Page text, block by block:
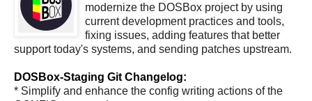
modernize the DOSBox project by using
current development practices and tools,
fixing issues, adding features that better
support today's systems, and sending patches upstream.
DOSBox-Staging Git Changelog:
* Simplify and enhance the config writing actions of the